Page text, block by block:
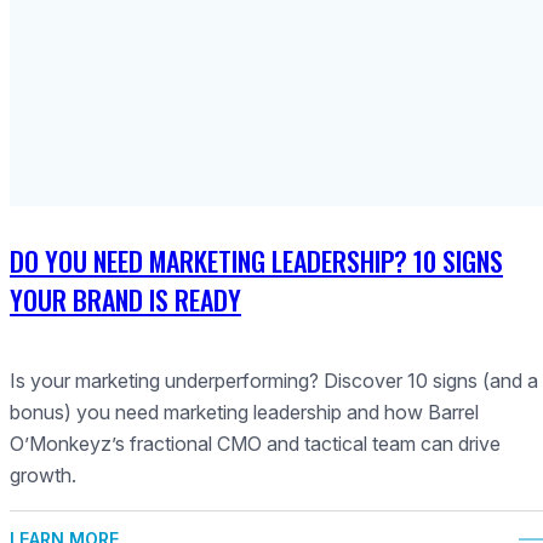
DO YOU NEED MARKETING LEADERSHIP? 10 SIGNS
YOUR BRAND IS READY
Is your marketing underperforming? Discover 10 signs (and a
bonus) you need marketing leadership and how Barrel
O’Monkeyz’s fractional CMO and tactical team can drive
growth.
LEARN MORE